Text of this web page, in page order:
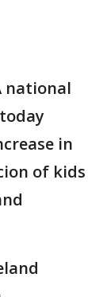
national
in
of kids